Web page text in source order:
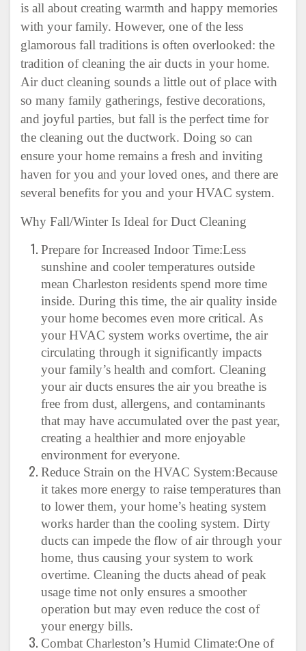
is all about creating warmth and happy memories
with your family. However, one of the less
glamorous fall traditions is often overlooked: the
tradition of cleaning the air ducts in your home.
Air duct cleaning sounds a little out of place with
so many family gatherings, festive decorations,
and joyful parties, but fall is the perfect time for
the cleaning out the ductwork. Doing so can
ensure your home remains a fresh and inviting
haven for you and your loved ones, and there are
several benefits for you and your HVAC system.
Why Fall/Winter Is Ideal for Duct Cleaning
Prepare for Increased Indoor Time:Less
sunshine and cooler temperatures outside
mean Charleston residents spend more time
inside. During this time, the air quality inside
your home becomes even more critical. As
your HVAC system works overtime, the air
circulating through it significantly impacts
your family’s health and comfort. Cleaning
your air ducts ensures the air you breathe is
free from dust, allergens, and contaminants
that may have accumulated over the past year,
creating a healthier and more enjoyable
environment for everyone.
Reduce Strain on the HVAC System:Because
it takes more energy to raise temperatures than
to lower them, your home’s heating system
works harder than the cooling system. Dirty
ducts can impede the flow of air through your
home, thus causing your system to work
overtime. Cleaning the ducts ahead of peak
usage time not only ensures a smoother
operation but may even reduce the cost of
your energy bills.
Combat Charleston’s Humid Climate:One of